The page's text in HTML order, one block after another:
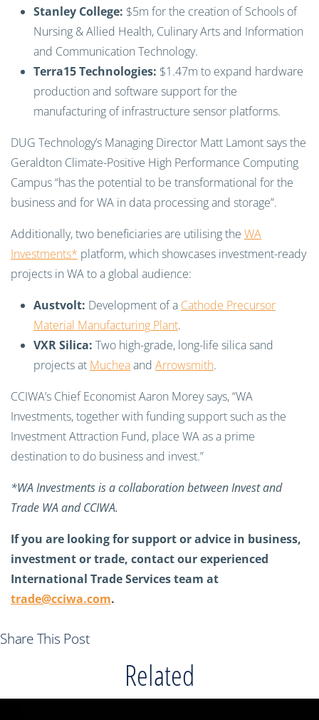
Stanley College: $5m for the creation of Schools of
Nursing & Allied Health, Culinary Arts and Information
and Communication Technology.
Terra15 Technologies: $1.47m to expand hardware
production and software support for the
manufacturing of infrastructure sensor platforms.
DUG Technology’s Managing Director Matt Lamont says the
Geraldton Climate-Positive High Performance Computing
Campus “has the potential to be transformational for the
business and for WA in data processing and storage”.
Additionally, two beneficiaries are utilising the WA
Investments* platform, which showcases investment-ready
projects in WA to a global audience:
Austvolt: Development of a Cathode Precursor
Material Manufacturing Plant.
VXR Silica: Two high-grade, long-life silica sand
projects at Mucheaand Arrowsmith.
CCIWA’s Chief Economist Aaron Morey says, “WA
Investments, together with funding support such as the
Investment Attraction Fund, place WA as a prime
destination to do business and invest.”
*WA Investments is a collaboration between Invest and
Trade WA and CCIWA.
If you are looking for support or advice in business,
investment or trade, contact our experienced
International Trade Services team at
trade@cciwa.com.
Share This Post
Related